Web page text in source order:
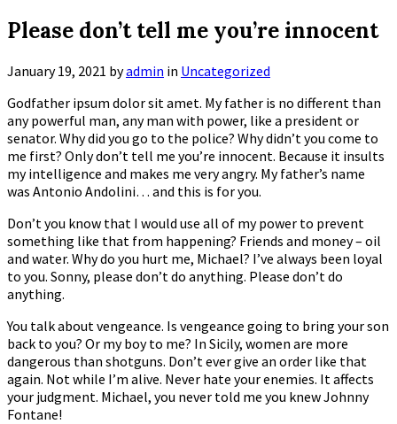
Please don’t tell me you’re innocent
January 19, 2021 byadmin in Uncategorized
Godfather ipsum dolor sit amet. My father is no different than
any powerful man, any man with power, like a president or
senator. Why did you go to the police? Why didn’t you come to
me first? Only don’t tell me you’re innocent. Because it insults
my intelligence and makes me very angry. My father’s name
was Antonio Andolini… and this is for you.
Don’t you know that I would use all of my power to prevent
something like that from happening? Friends and money – oil
and water. Why do you hurt me, Michael? I’ve always been loyal
to you. Sonny, please don’t do anything. Please don’t do
anything.
You talk about vengeance. Is vengeance going to bring your son
back to you? Or my boy to me? In Sicily, women are more
dangerous than shotguns. Don’t ever give an order like that
again. Not while I’m alive. Never hate your enemies. It affects
your judgment. Michael, you never told me you knew Johnny
Fontane!